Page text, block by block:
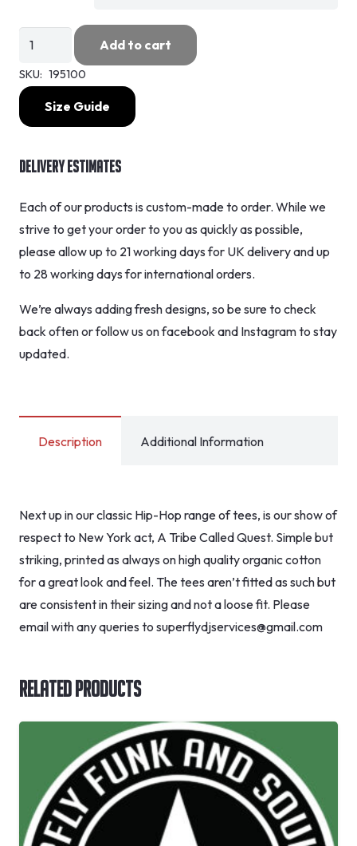
Called
Quest
quantity
Add to cart
SKU: 195100
Size Guide
Delivery Estimates
Each of our products is custom-made to order. While we
strive to get your order to you as quickly as possible,
please allow up to 21 working days for UK delivery and up
to 28 working days for international orders.
We’re always adding fresh designs, so be sure to check
back often or follow us on facebook and Instagram to stay
updated.
Description Additional Information
Next up in our classic Hip-Hop range of tees, is our show of
respect to New York act, A Tribe Called Quest. Simple but
striking, printed as always on high quality organic cotton
for a great look and feel. The tees aren’t fitted as such but
are consistent in their sizing and not a loose fit. Please
email with any queries to superflydjservices@gmail.com
Related Products